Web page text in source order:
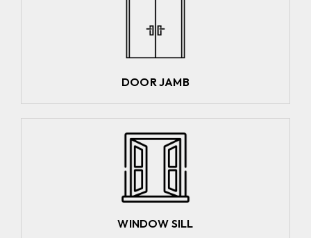
DOOR JAMB
WINDOW SILL